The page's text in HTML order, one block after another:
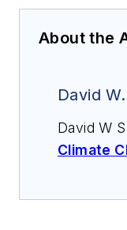
About the
David
David W
Climate